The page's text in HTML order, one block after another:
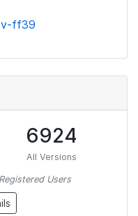
ff39
6924
All Versions
Users